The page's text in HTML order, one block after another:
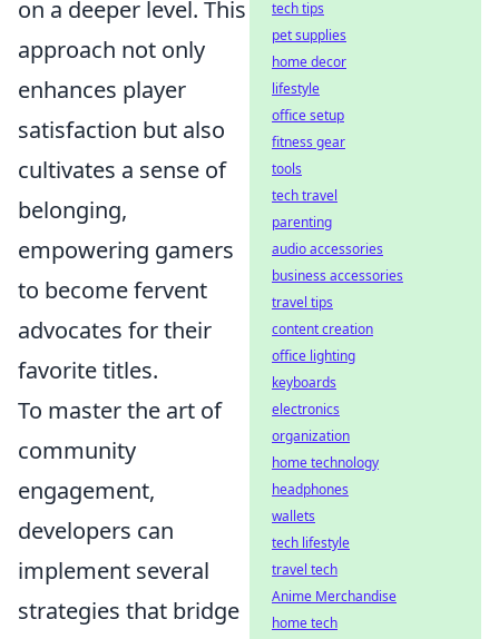
on a deeper level. This
approach not only
enhances player
satisfaction but also
cultivates a sense of
belonging,
empowering gamers
to become fervent
advocates for their
favorite titles.
To master the art of
community
engagement,
developers can
implement several
strategies that bridge
tech tips
pet supplies
home decor
lifestyle
office setup
fitness gear
tools
tech travel
parenting
audio accessories
business accessories
travel tips
content creation
office lighting
keyboards
electronics
organization
home technology
headphones
wallets
tech lifestyle
travel tech
Anime Merchandise
home tech